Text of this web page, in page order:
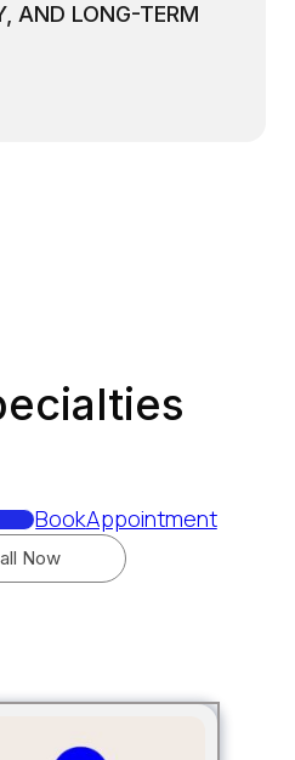
AND LONG-TERM
BookAppointment
Now